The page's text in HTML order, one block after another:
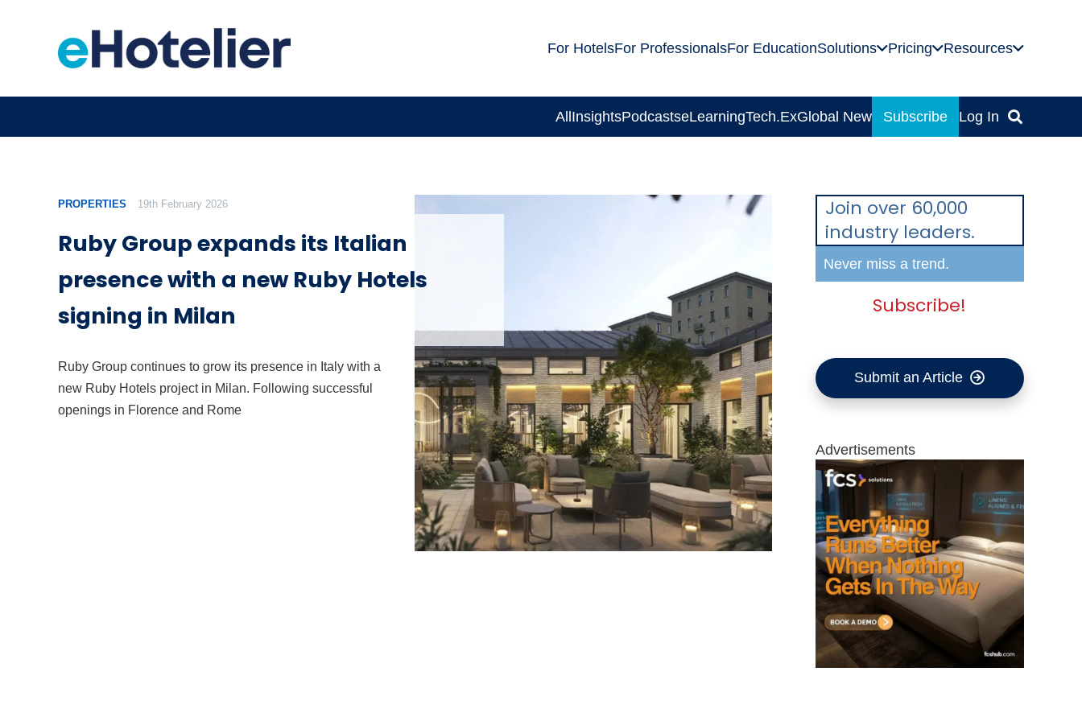
For HotelsFor ProfessionalsFor EducationSolutions Pricing Resources
AllInsightsPodcastseLearningTech.ExGlobal News Subscribe Log In
PROPERTIES 19th February 2026
Ruby Group expands its Italian
presence with a new Ruby Hotels
signing in Milan
Ruby Group continues to grow its presence in Italy with a
new Ruby Hotels project in Milan. Following successful
openings in Florence and Rome
Join over 60,000
industry leaders.
Never miss a trend.
Subscribe!
Submit an Article
Advertisements